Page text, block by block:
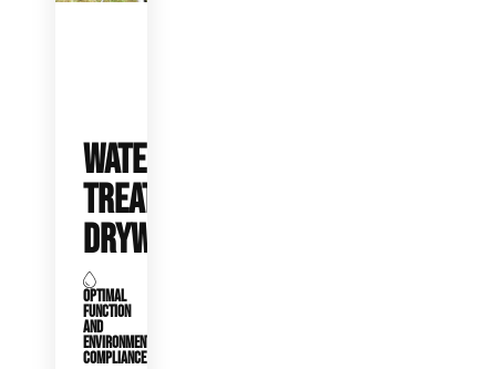
WATER
TREATMENT
DRYWELLS
OPTIMAL
FUNCTION
AND
ENVIRONMENTAL
COMPLIANCE